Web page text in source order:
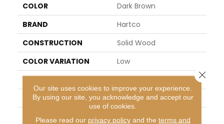
COLOR
Dark Brown
BRAND
Hartco
CONSTRUCTION
Solid Wood
COLOR VARIATION
Low
SURFACE TYPE
Traditional Finish
EDGE
Micro
Our site uses cookies to improve your experience.
By using our site, you acknowledge and accept our
use of cookies.
Please read our privacy policyand the terms and
Close